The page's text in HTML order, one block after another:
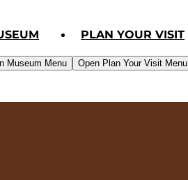
Museum Menu
PLAN YOUR VISIT
Open Plan Your Visit Menu